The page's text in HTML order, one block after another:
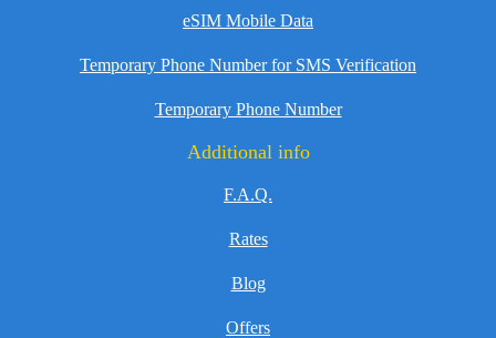
eSIM Mobile Data
Temporary Phone Number for SMS Verification
Temporary Phone Number
Additional info
F.A.Q.
Rates
Blog
Offers